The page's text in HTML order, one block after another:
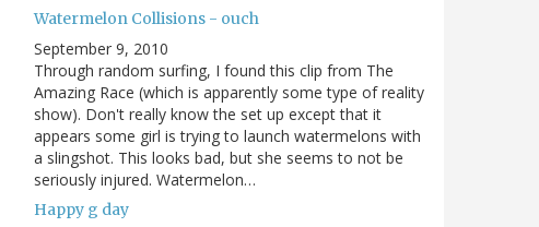
Watermelon Collisions - ouch
September 9, 2010
Through random surfing, I found this clip from The
Amazing Race (which is apparently some type of reality
show). Don't really know the set up except that it
appears some girl is trying to launch watermelons with
a slingshot. This looks bad, but she seems to not be
seriously injured. Watermelon…
Happy g day